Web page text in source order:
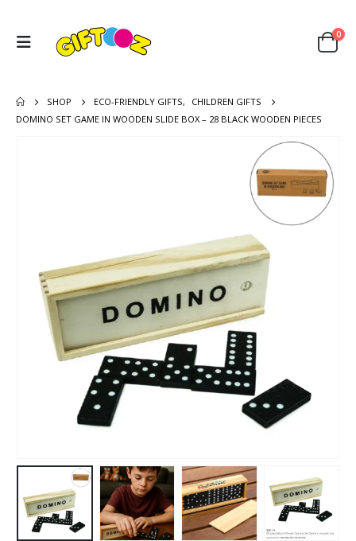
0
SHOP ECO-FRIENDLY GIFTS,
CHILDREN GIFTS
DOMINO SET GAME IN WOODEN SLIDE BOX – 28 BLACK WOODEN PIECES